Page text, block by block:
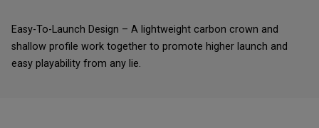
Easy-To-Launch Design – A lightweight carbon crown and
shallow profile work together to promote higher launch and
easy playability from any lie.